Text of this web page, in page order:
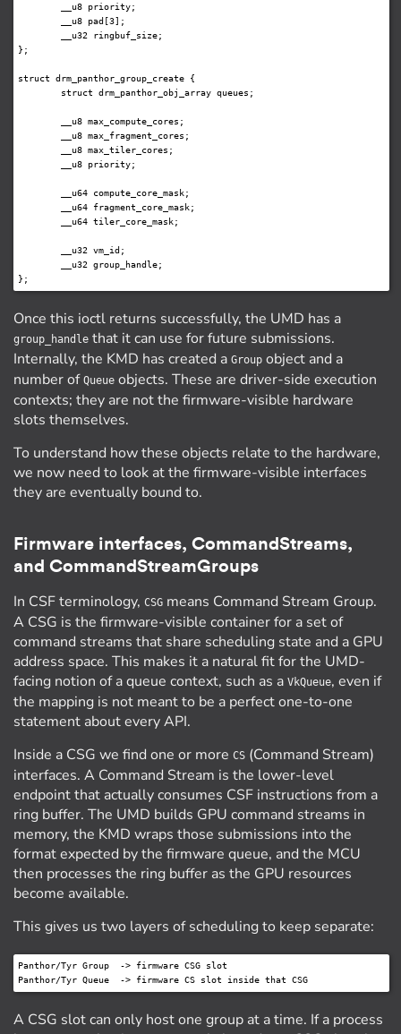
};
struct drm_panthor_group_create {
Once this ioctl returns successfully, the UMD has a
group_handle that it can use for future submissions.
Internally, the KMD has created a Group object and a
number of Queue objects. These are driver-side execution
contexts; they are not the firmware-visible hardware
slots themselves.
To understand how these objects relate to the hardware,
we now need to look at the firmware-visible interfaces
they are eventually bound to.
Firmware interfaces, CommandStreams,
and CommandStreamGroups
In CSF terminology, CSG means Command Stream Group.
A CSG is the firmware-visible container for a set of
command streams that share scheduling state and a GPU
address space. This makes it a natural fit for the UMD-
facing notion of a queue context, such as a VkQueue, even if
the mapping is not meant to be a perfect one-to-one
statement about every API.
Inside a CSG we find one or more CS (Command Stream)
interfaces. A Command Stream is the lower-level
endpoint that actually consumes CSF instructions from a
ring buffer. The UMD builds GPU command streams in
memory, the KMD wraps those submissions into the
format expected by the firmware queue, and the MCU
then processes the ring buffer as the GPU resources
become available.
This gives us two layers of scheduling to keep separate:
Panthor/Tyr Group  -> firmware CSG slot
A CSG slot can only host one group at a time. If a process